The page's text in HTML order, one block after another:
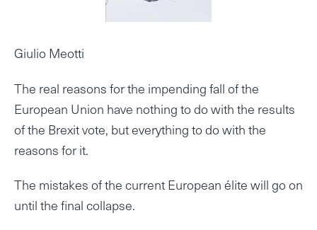
Giulio Meotti
The real reasons for the impending fall of the
European Union have nothing to do with the results
of the Brexit vote, but everything to do with the
reasons for it.
The mistakes of the current European élite will go on
until the final collapse.